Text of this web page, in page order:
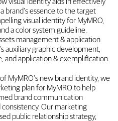
brand's essence to the target
visual identity for MyMRO,
a color system guideline.
management & application
auxiliary graphic development,
and application & exemplification.
MyMRO's new brand identity, we
plan for MyMRO to help
brand communication
Our marketing
public relationship strategy,